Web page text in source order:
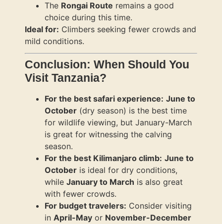
The Rongai Route remains a good
choice during this time.
Ideal for: Climbers seeking fewer crowds and
mild conditions.
Conclusion: When Should You
Visit Tanzania?
For the best safari experience: June to
October (dry season) is the best time
for wildlife viewing, but January-March
is great for witnessing the calving
season.
For the best Kilimanjaro climb: June to
October is ideal for dry conditions,
while January to March is also great
with fewer crowds.
For budget travelers: Consider visiting
in April-May or November-December